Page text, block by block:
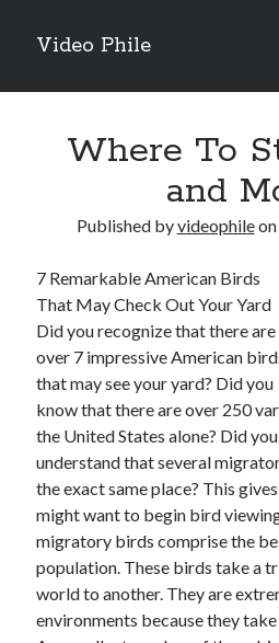
Video Phile
Sidebar
M
M
Trueblue Casino _ nationaal Nederlands
Filipplay Casino Intrigue Et Logiciel
territoire national français Claim Bonus
Tabuler Soutenir Et Tenir Marchand
Archives
February 2026
January 2026
December 2025
November 2025
April 2025
Where To
and
Published byvideophileon
7 Remarkable American Birds
That May Check Out Your Yard
Did you recognize that there are
over 7 impressive American
that may see your yard? Did you
know that there are over 250
the United States alone? Did
understand that several
the exact same place? This
might want to begin bird
migratory birds comprise the
population. These birds take a
world to another. They are
environments because they